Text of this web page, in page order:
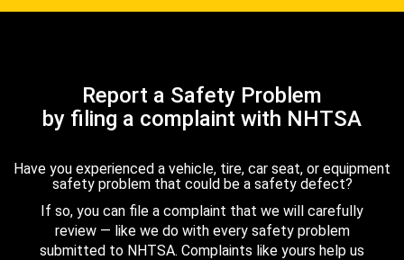
Report a Safety Problem
by filing a complaint with NHTSA
Have you experienced a vehicle, tire, car seat, or equipment
safety problem that could be a safety defect?
If so, you can file a complaint that we will carefully
review — like we do with every safety problem
submitted to NHTSA. Complaints like yours help us